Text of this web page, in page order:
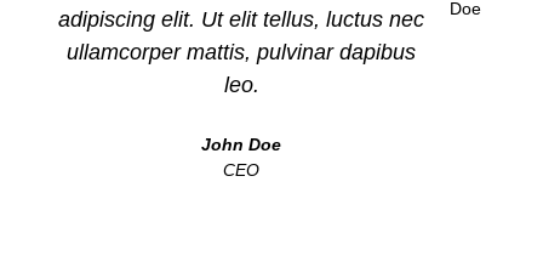
adipiscing elit. Ut elit tellus, luctus nec
ullamcorper mattis, pulvinar dapibus
leo.
John Doe
CEO